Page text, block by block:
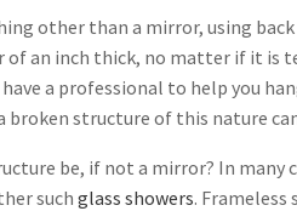
other than a mirror, using
of an inch thick, no matter if it is
a professional to help you
broken structure of this nature
be, if not a mirror? In many
suchglass showers.